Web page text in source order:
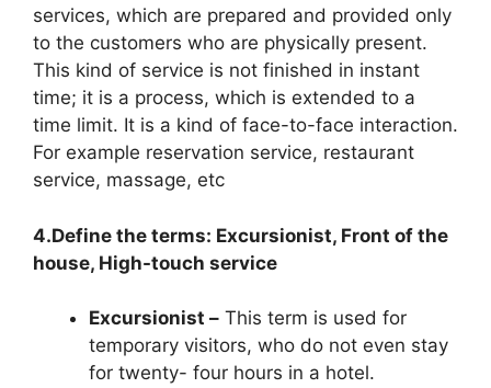
services, which are prepared and provided only
to the customers who are physically present.
This kind of service is not finished in instant
time; it is a process, which is extended to a
time limit. It is a kind of face-to-face interaction.
For example reservation service, restaurant
service, massage, etc
4.Define the terms: Excursionist, Front of the
house, High-touch service
Excursionist – This term is used for
temporary visitors, who do not even stay
for twenty- four hours in a hotel.